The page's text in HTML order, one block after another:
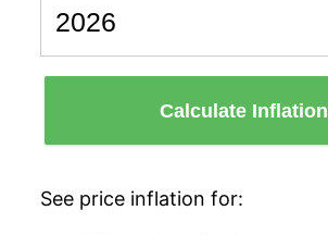
Calculate Inflation
See price inflation for: